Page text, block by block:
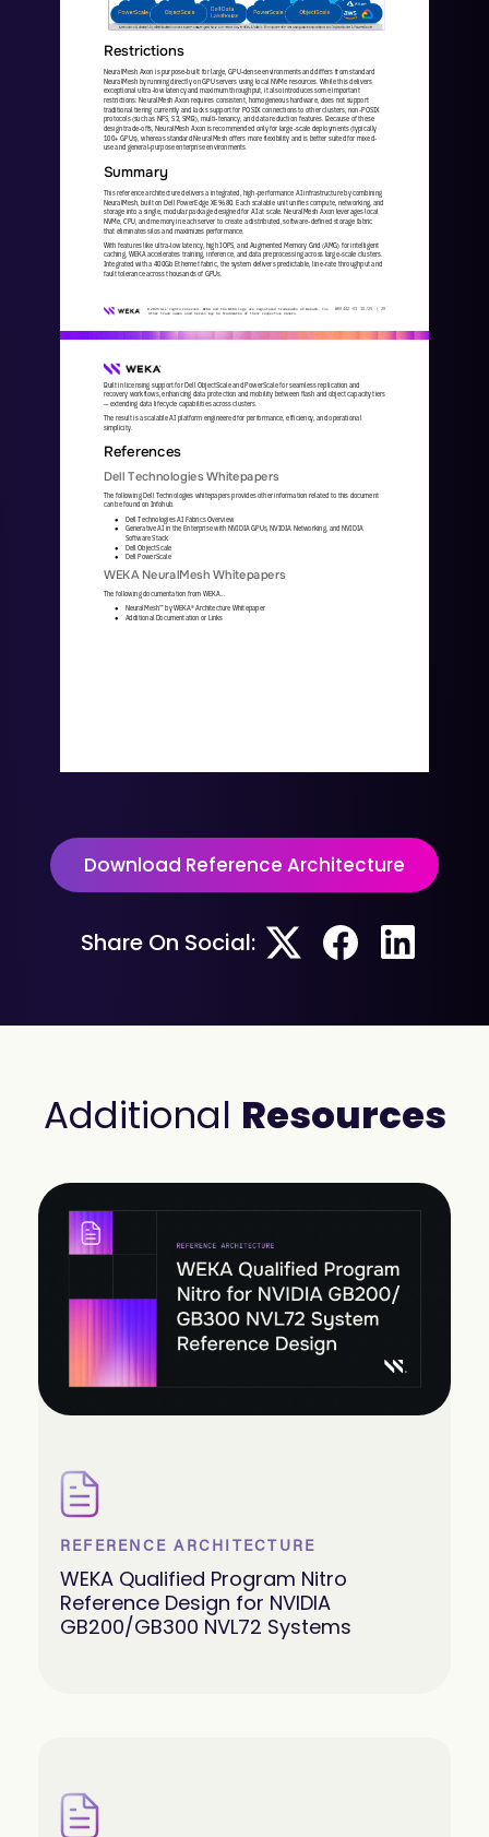
WKA 442 -01 10/25 | 20
© 2025 All rights reserved. WEKA and the WEKA logo are registered trademarks of WekaIO, Inc.
Other trade names used herein may be trademarks of their respective owners.
Restrictions
NeuralMesh Axon is purpose -built for large, GPU- dense environments and differs from standard
NeuralMesh by running directly on GPU servers using local NVMe resources. While this delivers
exceptional ultra low latency and maximum throughput, it also introduces some important
restrictions: NeuralMesh Axon requires consistent, homogeneous hardware, does not support
traditional tiering currently and lacks support for POSIX connections to other clusters, non POSIX
protocols (such as NFS, S3, SMB), multi tenancy, and data reduction features. Because of these
design trade -offs, NeuralMesh Axon is recommended only for large scale deployments (typically
100+ GPUs), whereas standard NeuralMesh offers more flexibility and is better suited for mixed-
use and general -purpose enterprise environments.
Summary
This reference architecture delivers a integrated, high performance AI infrastructure by combining
NeuralMesh, built on Dell PowerEdge XE9680. Each scalable unit unifies compute, networking, and
storage into a single, modular package designed for AI at scale. NeuralMesh Axon leverages local
NVMe, CPU, and memory in each server to create a distributed, software defined storage fabric
that eliminates silos and maximizes performance.
With features like ultra- low latency, high IOPS, and Augmented Memory Grid (AMG) for intelligent
caching, WEKA accelerates training, inference, and data preprocessing across large- scale clusters.
Integrated with a 400Gb Ethernet fabric, the system delivers predictable, line- rate throughput and
fault tolerance across thousands of GPUs.
Built in licensing support for Dell ObjectScale and PowerScale for seamless replication and
recovery workflows, enhancing data protection and mobility between flash and object capacity tiers
extending data lifecycle capabilities across clusters.
The result is a scalable AI platform engineered for performance, efficiency, and operational
simplicity.
References
Dell Technologies Whitepapers
The following Dell Technologies whitepapers provides other information related to this document
can be found on Infohub.
●
Dell Technologies AI Fabrics Overview
●
Generative AI in the Enterprise with NVIDIA GPUs, NVIDIA Networking, and NVIDIA
Software Stack
●
Dell ObjectScale
●
Dell PowerScale
WEKA NeuralMesh Whitepapers
The following documentation from WEKA...
● NeuralMesh™by WEKA® Architecture Whitepaper
●
Additional Documentation or Links
Download Reference Architecture
Share On Social:
Additional Resources
REFERENCE ARCHITECTURE
WEKA Qualified Program Nitro
Reference Design for NVIDIA
GB200/GB300 NVL72 Systems